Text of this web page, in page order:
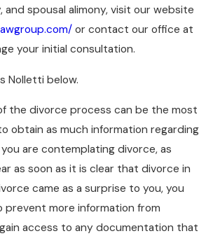
spousal alimony, visit our website
or contact our office at
your initial consultation.
Nolletti below.
the divorce process can be the most
obtain as much information regarding
are contemplating divorce, as
as soon as it is clear that divorce in
came as a surprise to you, you
more information from
access to any documentation that